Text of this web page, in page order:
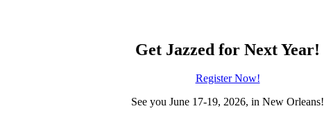
Get Jazzed for Next Year!
Register Now!
See you June 17-19, 2026, in New Orleans!